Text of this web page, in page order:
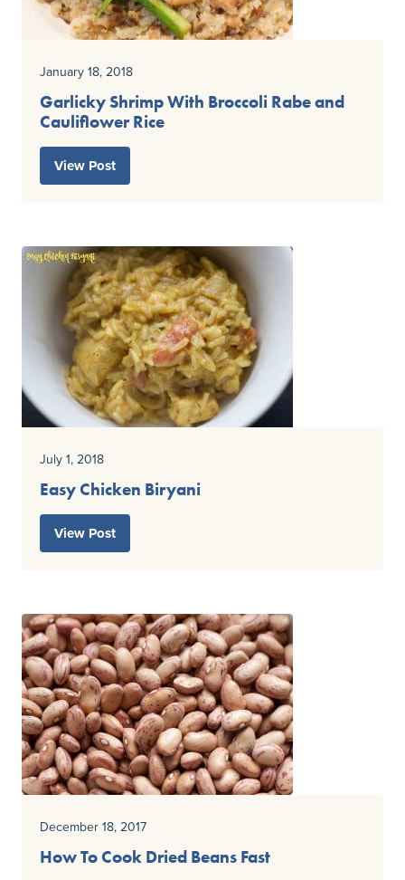
January 18, 2018
Garlicky Shrimp With Broccoli Rabe and
Cauliflower Rice
View Post
July 1, 2018
Easy Chicken Biryani
View Post
December 18, 2017
How To Cook Dried Beans Fast